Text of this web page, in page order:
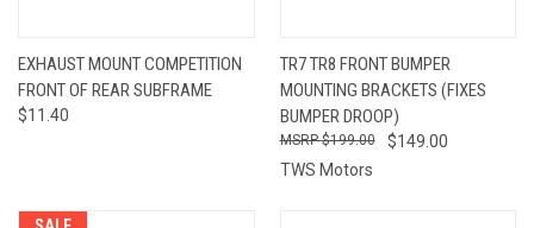
EXHAUST MOUNT COMPETITION
FRONT OF REAR SUBFRAME
$11.40
TR7 TR8 FRONT BUMPER
MOUNTING BRACKETS (FIXES
BUMPER DROOP)
$149.00
$199.00
TWS Motors